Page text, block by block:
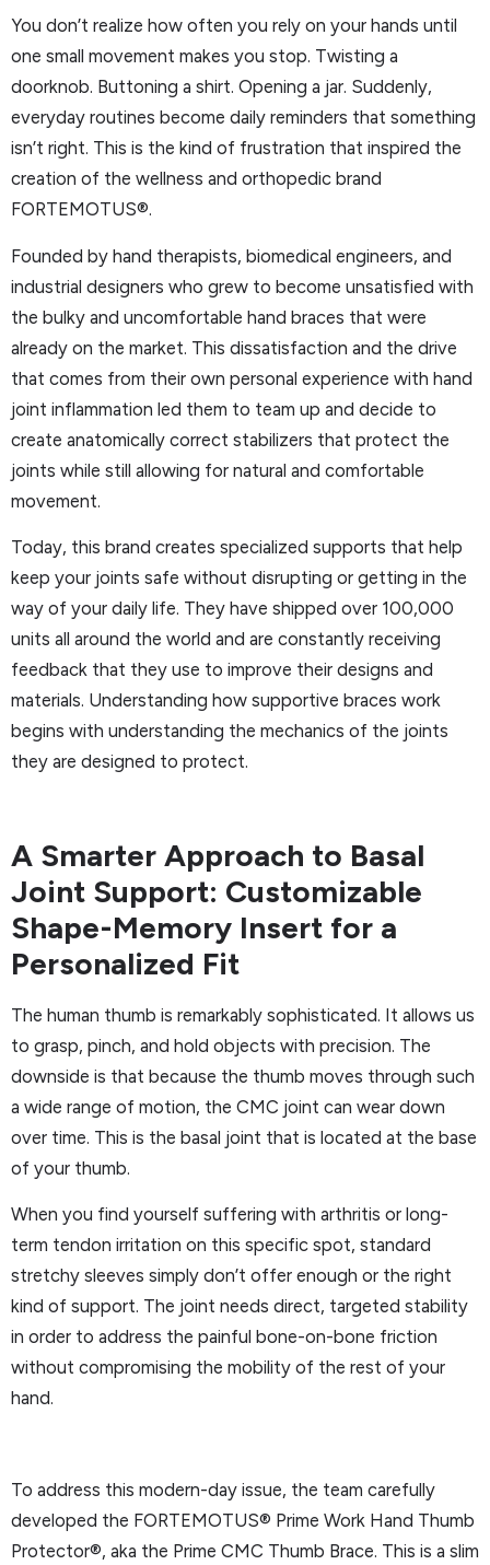
You don’t realize how often you rely on your hands until
one small movement makes you stop. Twisting a
doorknob. Buttoning a shirt. Opening a jar. Suddenly,
everyday routines become daily reminders that something
isn’t right. This is the kind of frustration that inspired the
creation of the wellness and orthopedic brand
FORTEMOTUS®.
Founded by hand therapists, biomedical engineers, and
industrial designers who grew to become unsatisfied with
the bulky and uncomfortable hand braces that were
already on the market. This dissatisfaction and the drive
that comes from their own personal experience with hand
joint inflammation led them to team up and decide to
create anatomically correct stabilizers that protect the
joints while still allowing for natural and comfortable
movement.
Today, this brand creates specialized supports that help
keep your joints safe without disrupting or getting in the
way of your daily life. They have shipped over 100,000
units all around the world and are constantly receiving
feedback that they use to improve their designs and
materials. Understanding how supportive braces work
begins with understanding the mechanics of the joints
they are designed to protect.
A Smarter Approach to Basal
Joint Support: Customizable
Shape-Memory Insert for a
Personalized Fit
The human thumb is remarkably sophisticated. It allows us
to grasp, pinch, and hold objects with precision. The
downside is that because the thumb moves through such
a wide range of motion, the CMC joint can wear down
over time. This is the basal joint that is located at the base
of your thumb.
When you find yourself suffering with arthritis or long-
term tendon irritation on this specific spot, standard
stretchy sleeves simply don’t offer enough or the right
kind of support. The joint needs direct, targeted stability
in order to address the painful bone-on-bone friction
without compromising the mobility of the rest of your
hand.
To address this modern-day issue, the team carefully
developed the FORTEMOTUS® Prime Work Hand Thumb
Protector®, aka the Prime CMC Thumb Brace. This is a slim